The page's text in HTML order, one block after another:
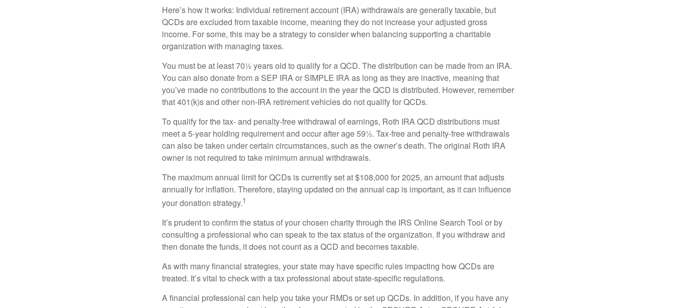
Here’s how it works: Individual retirement account (IRA) withdrawals are generally taxable, but
QCDs are excluded from taxable income, meaning they do not increase your adjusted gross
income. For some, this may be a strategy to consider when balancing supporting a charitable
organization with managing taxes.
You must be at least 70½ years old to qualify for a QCD. The distribution can be made from an IRA.
You can also donate from a SEP IRA or SIMPLE IRA as long as they are inactive, meaning that
you’ve made no contributions to the account in the year the QCD is distributed. However, remember
that 401(k)s and other non-IRA retirement vehicles do not qualify for QCDs.
To qualify for the tax- and penalty-free withdrawal of earnings, Roth IRA QCD distributions must
meet a 5-year holding requirement and occur after age 59½. Tax-free and penalty-free withdrawals
can also be taken under certain circumstances, such as the owner’s death. The original Roth IRA
owner is not required to take minimum annual withdrawals.
The maximum annual limit for QCDs is currently set at $108,000 for 2025, an amount that adjusts
annually for inflation. Therefore, staying updated on the annual cap is important, as it can influence
your donation strategy.1
It’s prudent to confirm the status of your chosen charity through the IRS Online Search Tool or by
consulting a professional who can speak to the tax status of the organization. If you withdraw and
then donate the funds, it does not count as a QCD and becomes taxable.
As with many financial strategies, your state may have specific rules impacting how QCDs are
treated. It’s vital to check with a tax professional about state-specific regulations.
A financial professional can help you take your RMDs or set up QCDs. In addition, if you have any